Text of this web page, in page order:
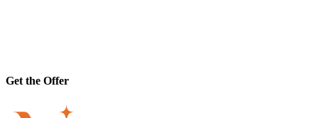
Get the Offer